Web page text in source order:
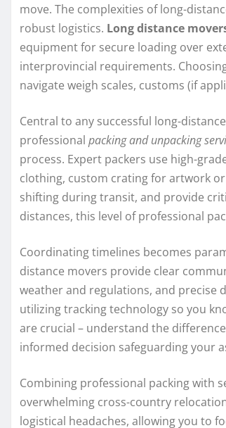
move. The complexities of long-
robust logistics. Long distance
equipment for secure loading over
interprovincial requirements.
navigate weigh scales, customs (if
Central to any successful long-
professional packing and unpacking
process. Expert packers use high-
clothing, custom crating for artwork
shifting during transit, and provide
distances, this level of professional
Coordinating timelines becomes
distance movers provide clear
weather and regulations, and precise
utilizing tracking technology so you
are crucial – understand the
informed decision safeguarding your
Combining professional packing with
overwhelming cross-country
logistical headaches, allowing you to